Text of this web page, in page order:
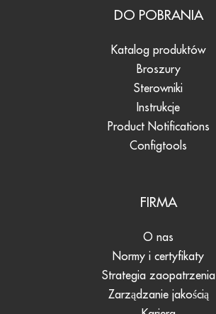
DO POBRANIA
Katalog produktów
Broszury
Sterowniki
Instrukcje
Product Notifications
Configtools
FIRMA
O nas
Normy i certyfikaty
Strategia zaopatrzenia
Zarządzanie jakością